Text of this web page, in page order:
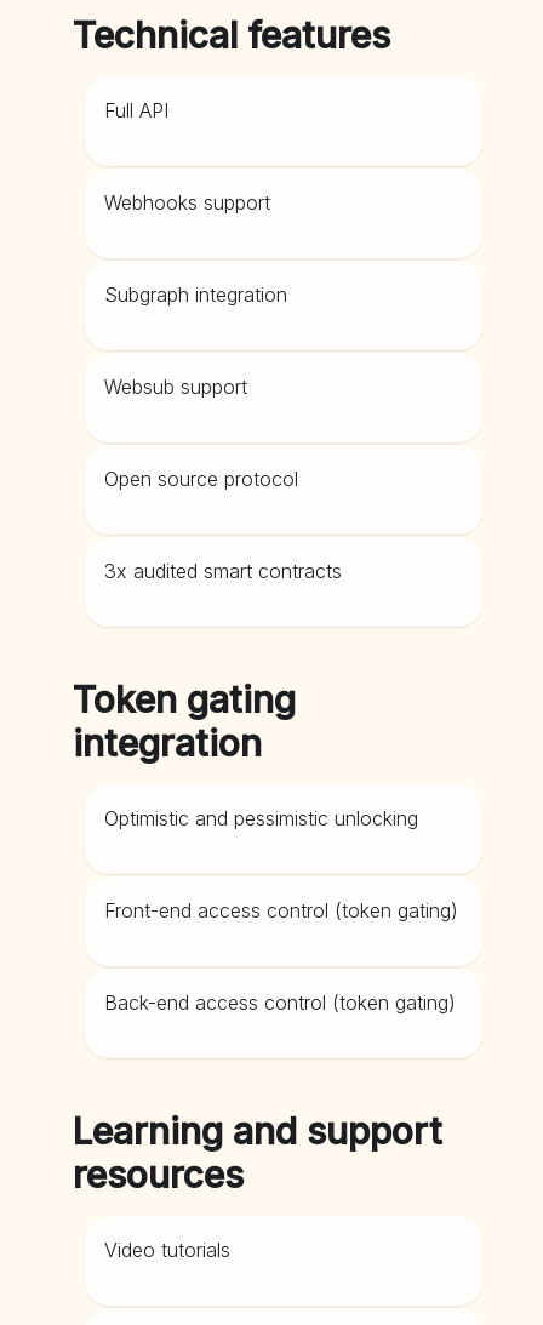
Technical features
Full API
Webhooks support
Subgraph integration
Websub support
Open source protocol
3x audited smart contracts
Token gating
integration
Optimistic and pessimistic unlocking
Front-end access control (token gating)
Back-end access control (token gating)
Learning and support
resources
Video tutorials